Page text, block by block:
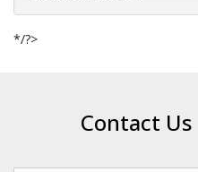
*/?>
Contact Us